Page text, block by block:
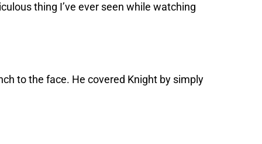
thing I’ve ever seen while watching
to the face. He covered Knight by simply